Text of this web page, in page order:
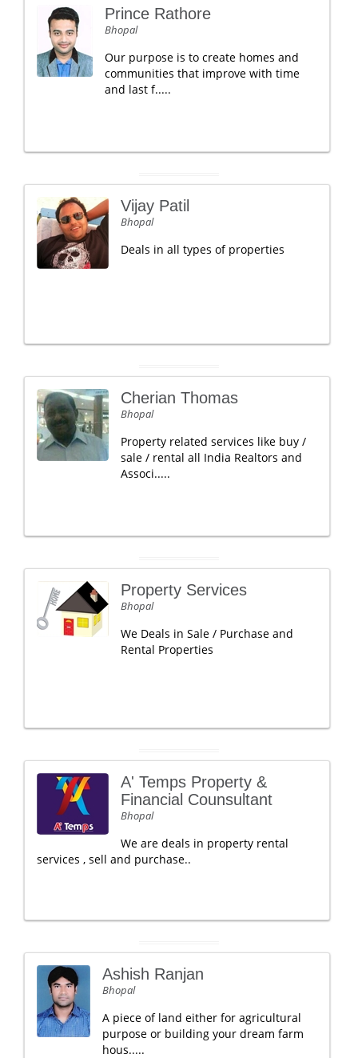
Prince Rathore
Bhopal
Our purpose is to create homes and
communities that improve with time
and last f.....
Vijay Patil
Bhopal
Deals in all types of properties
Cherian Thomas
Bhopal
Property related services like buy /
sale / rental all India Realtors and
Associ.....
Property Services
Bhopal
We Deals in Sale / Purchase and
Rental Properties
A' Temps Property &
Financial Counsultant
Bhopal
We are deals in property rental
services , sell and purchase..
Ashish Ranjan
Bhopal
A piece of land either for agricultural
purpose or building your dream farm
hous.....